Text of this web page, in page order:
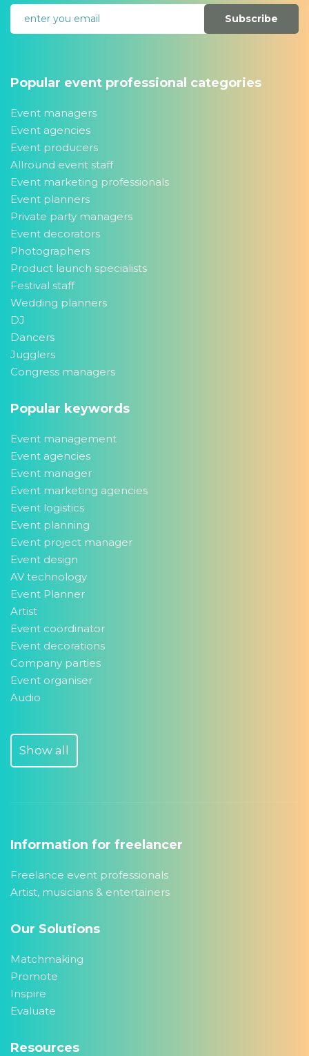
Subscribe
Popular event professional categories
Event managers
Event agencies
Event producers
Allround event staff
Event marketing professionals
Event planners
Private party managers
Event decorators
Photographers
Product launch specialists
Festival staff
Wedding planners
DJ
Dancers
Jugglers
Congress managers
Popular keywords
Event management
Event agencies
Event manager
Event marketing agencies
Event logistics
Event planning
Event project manager
Event design
AV technology
Event Planner
Artist
Event coördinator
Event decorations
Company parties
Event organiser
Audio
Show all
Information for freelancer
Freelance event professionals
Artist, musicians & entertainers
Our Solutions
Matchmaking
Promote
Inspire
Evaluate
Resources